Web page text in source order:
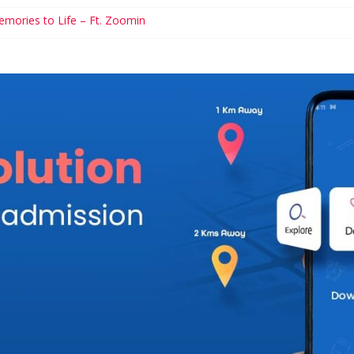
to Life – Ft. Zoomin
Games For Kids
and Career: Workable Tips and Tools for the Modern Mom